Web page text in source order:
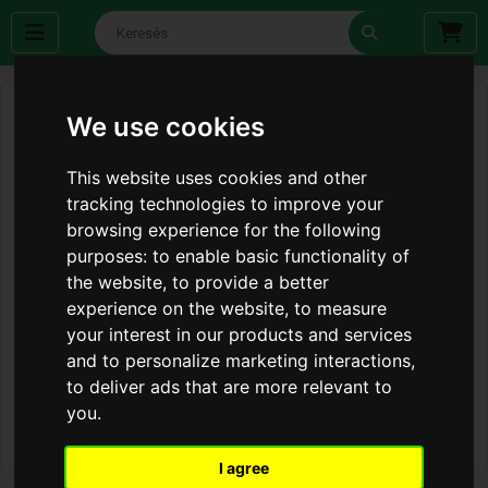
We use cookies
This website uses cookies and other
tracking technologies to improve your
browsing experience for the following
purposes:to enable basic functionality of
the website,to provide a better
experience on the website,to measure
your interest in our products and services
and to personalize marketing interactions,
to deliver ads that are more relevant to
you.
I agree